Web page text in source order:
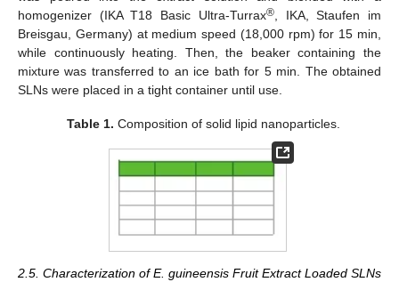
homogenizer (IKA T18 Basic Ultra-Turrax®, IKA, Staufen im
Breisgau, Germany) at medium speed (18,000 rpm) for 15 min,
while continuously heating. Then, the beaker containing the
mixture was transferred to an ice bath for 5 min. The obtained
SLNs were placed in a tight container until use.
Table 1. Composition of solid lipid nanoparticles.
2.5. Characterization of E. guineensis Fruit Extract Loaded SLNs